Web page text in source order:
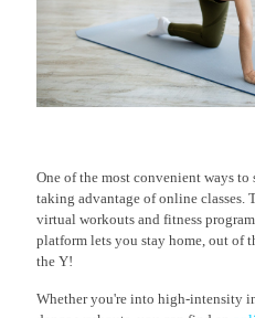
One of the most convenient ways
taking advantage of online classes.
virtual workouts and fitness
platform lets you stay home, out of
the Y!
Whether you're into high-intensity